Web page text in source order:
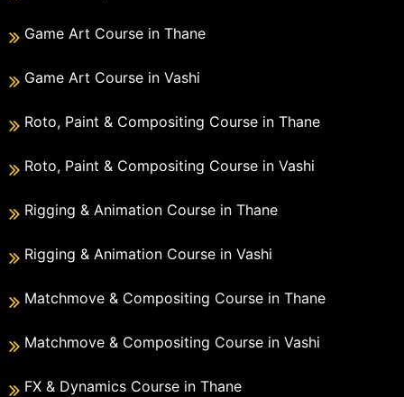
Game Art Course in Thane
Game Art Course in Vashi
Roto, Paint & Compositing Course in Thane
Roto, Paint & Compositing Course in Vashi
Rigging & Animation Course in Thane
Rigging & Animation Course in Vashi
Matchmove & Compositing Course in Thane
Matchmove & Compositing Course in Vashi
FX & Dynamics Course in Thane